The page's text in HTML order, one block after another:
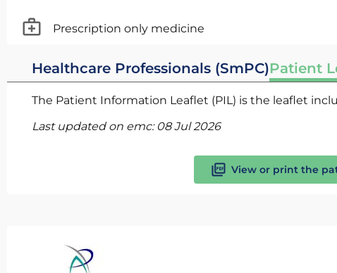
Prescription only medicine
Healthcare Professionals (SmPC)Patient
The Patient Information Leaflet (PIL) is the leaflet
Last updated on emc: 08 Jul 2026
View or print the